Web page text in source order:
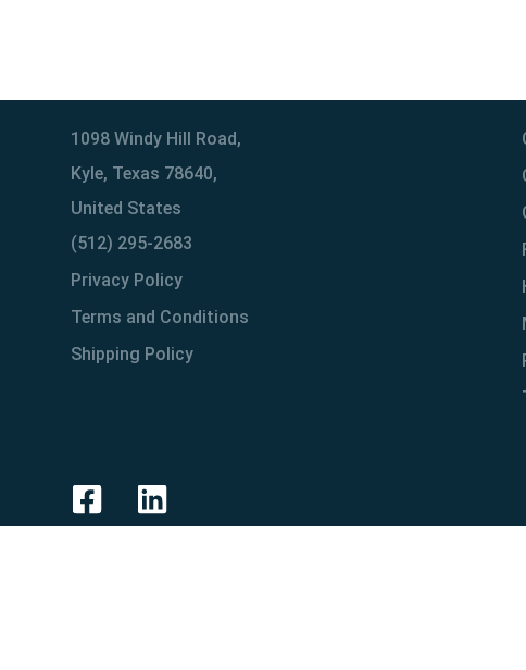
1098 Windy Hill Road,
Kyle, Texas 78640,
United States
(512) 295-2683
Privacy Policy
Terms and Conditions
Shipping Policy